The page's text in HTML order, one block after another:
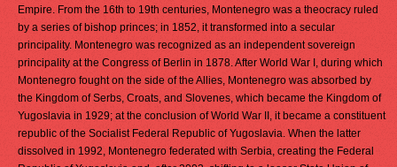
Empire. From the 16th to 19th centuries, Montenegro was a theocracy ruled
by a series of bishop princes; in 1852, it transformed into a secular
principality. Montenegro was recognized as an independent sovereign
principality at the Congress of Berlin in 1878. After World War I, during which
Montenegro fought on the side of the Allies, Montenegro was absorbed by
the Kingdom of Serbs, Croats, and Slovenes, which became the Kingdom of
Yugoslavia in 1929; at the conclusion of World War II, it became a constituent
republic of the Socialist Federal Republic of Yugoslavia. When the latter
dissolved in 1992, Montenegro federated with Serbia, creating the Federal